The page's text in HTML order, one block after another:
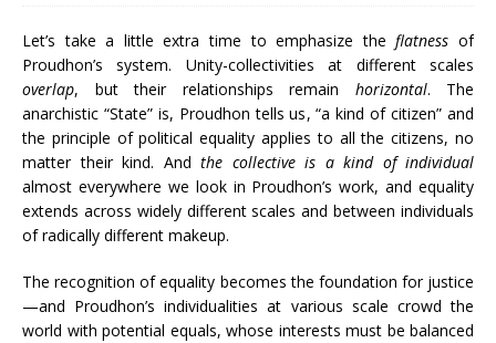
Let’s take a little extra time to emphasize theflatness of
Proudhon’s system. Unity-collectivities at different scales
overlap, but their relationships remain horizontal. The
anarchistic “State” is, Proudhon tells us, “a kind of citizen” and
the principle of political equality applies to all the citizens, no
matter their kind. And the collective is a kind of individual
almost everywhere we look in Proudhon’s work, and equality
extends across widely different scales and between individuals
of radically different makeup.
The recognition of equality becomes the foundation for justice
—and Proudhon’s individualities at various scale crowd the
world with potential equals, whose interests must be balanced